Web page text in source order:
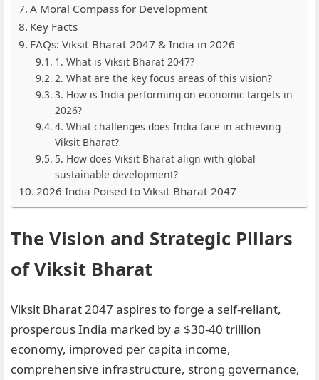
A Moral Compass for Development
Key Facts
FAQs: Viksit Bharat 2047 & India in 2026
1. What is Viksit Bharat 2047?
2. What are the key focus areas of this vision?
3. How is India performing on economic targets in
2026?
4. What challenges does India face in achieving
Viksit Bharat?
5. How does Viksit Bharat align with global
sustainable development?
2026 India Poised to Viksit Bharat 2047
The Vision and Strategic Pillars
of Viksit Bharat
Viksit Bharat 2047 aspires to forge a self-reliant,
prosperous India marked by a $30-40 trillion
economy, improved per capita income,
comprehensive infrastructure, strong governance,